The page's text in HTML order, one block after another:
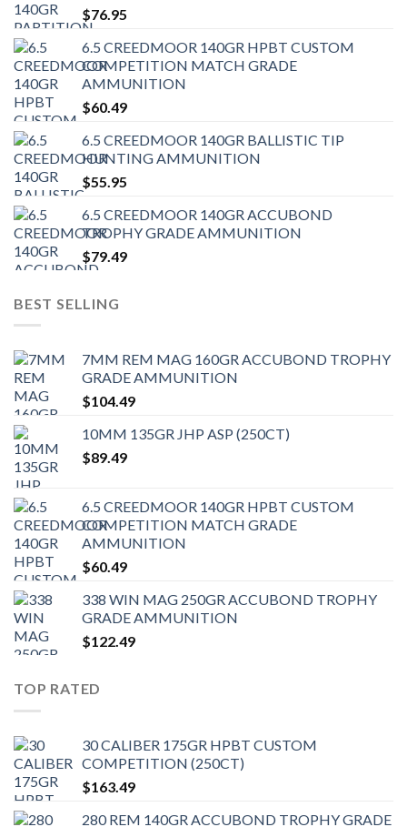
$76.95
6.5 CREEDMOOR 140GR HPBT CUSTOM
COMPETITION MATCH GRADE
AMMUNITION
$60.49
6.5 CREEDMOOR 140GR BALLISTIC TIP
HUNTING AMMUNITION
$55.95
6.5 CREEDMOOR 140GR ACCUBOND
TROPHY GRADE AMMUNITION
$79.49
BEST SELLING
7MM REM MAG 160GR ACCUBOND TROPHY
GRADE AMMUNITION
$104.49
10MM 135GR JHP ASP (250CT)
$89.49
6.5 CREEDMOOR 140GR HPBT CUSTOM
COMPETITION MATCH GRADE
AMMUNITION
$60.49
338 WIN MAG 250GR ACCUBOND TROPHY
GRADE AMMUNITION
$122.49
TOP RATED
30 CALIBER 175GR HPBT CUSTOM
COMPETITION (250CT)
$163.49
280 REM 140GR ACCUBOND TROPHY GRADE